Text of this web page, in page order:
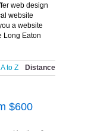
web design
website
a website
Long Eaton
A to Z Distance